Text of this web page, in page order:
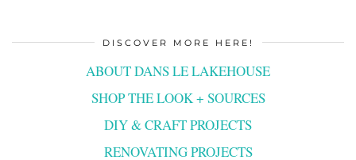
DISCOVER MORE HERE!
ABOUT DANS LE LAKEHOUSE
SHOP THE LOOK + SOURCES
DIY & CRAFT PROJECTS
RENOVATING PROJECTS